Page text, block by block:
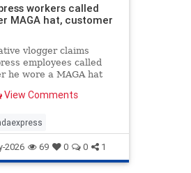
workers called
MAGA hat, customer
vlogger claims
employees called
he wore a MAGA hat
and gave a thumbs up.
View Comments
2026 69 0 0 1